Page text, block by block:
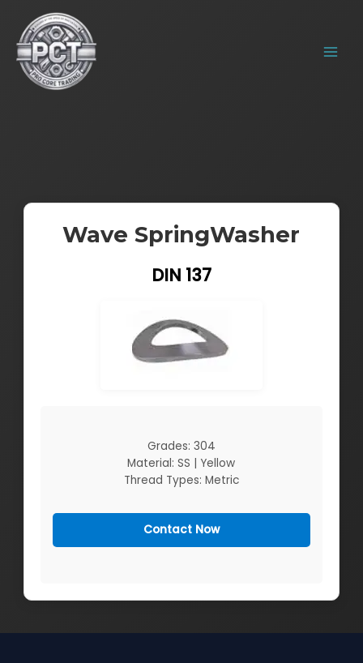
content
MENU
Wave SpringWasher
DIN 137
Grades: 304
Material: SS | Yellow
Thread Types: Metric
Contact Now